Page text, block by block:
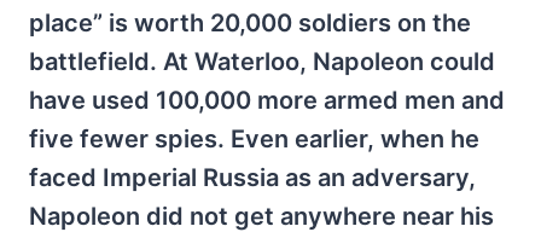
place” is worth 20,000 soldiers on the
battlefield. At Waterloo, Napoleon could
have used 100,000 more armed men and
five fewer spies. Even earlier, when he
faced Imperial Russia as an adversary,
Napoleon did not get anywhere near his